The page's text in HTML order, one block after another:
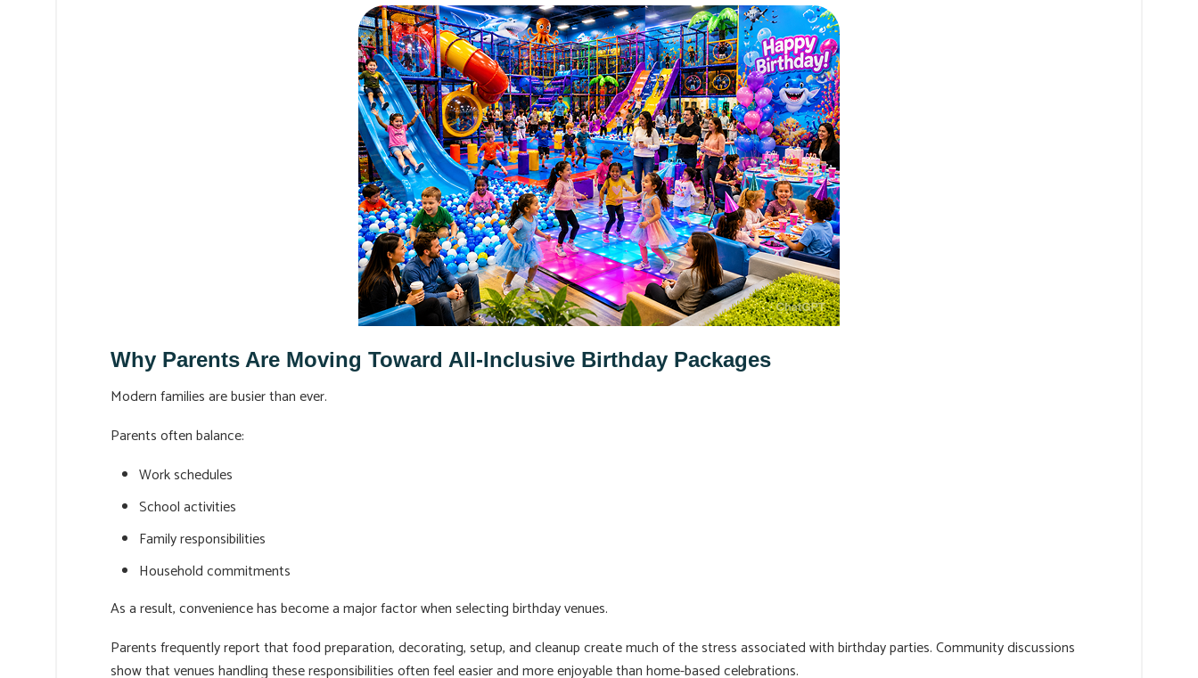
Why Parents Are Moving Toward All-Inclusive Birthday Packages
Modern families are busier than ever.
Parents often balance:
Work schedules
School activities
Family responsibilities
Household commitments
As a result, convenience has become a major factor when selecting birthday venues.
Parents frequently report that food preparation, decorating, setup, and cleanup create much of the stress associated with birthday parties. Community discussions
show that venues handling these responsibilities often feel easier and more enjoyable than home-based celebrations.